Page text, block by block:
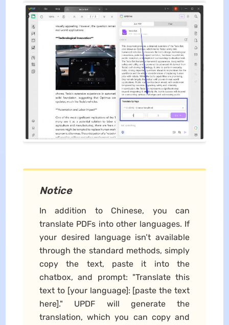
Notice
In addition to Chinese, you can
translate PDFs into other languages. If
your desired language isn’t available
through the standard methods, simply
copy the text, paste it into the
chatbox, and prompt: "Translate this
text to [your language]: [paste the text
here]." UPDF will generate the
translation, which you can copy and